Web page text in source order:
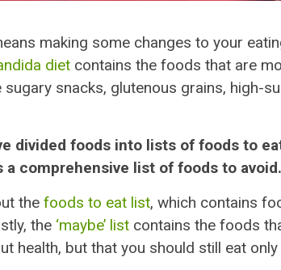
making some changes to your
diet contains the foods that are
snacks, glutenous grains, high-
divided foods into lists of foods to
comprehensive list of foods to avoid.
the foods to eat list, which contains
the ‘maybe’ list contains the foods
health, but that you should still eat